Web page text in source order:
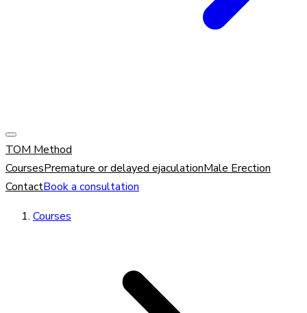
TOM Method
CoursesPremature or delayed ejaculationMale Erection
ContactBook a consultation
Courses